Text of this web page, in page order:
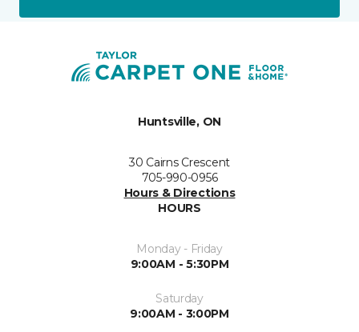
Huntsville, ON
30 Cairns Crescent
705-990-0956
Hours & Directions
HOURS
Monday - Friday
9:00AM - 5:30PM
Saturday
9:00AM - 3:00PM